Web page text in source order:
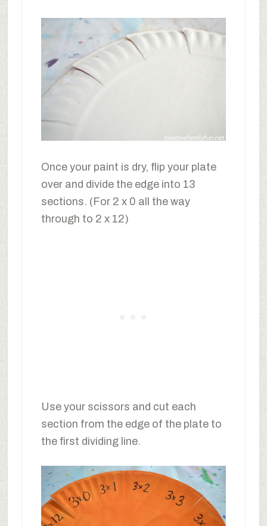
Once your paint is dry, flip your plate
over and divide the edge into 13
sections. (For 2 x 0 all the way
through to 2 x 12)
Use your scissors and cut each
section from the edge of the plate to
the first dividing line.